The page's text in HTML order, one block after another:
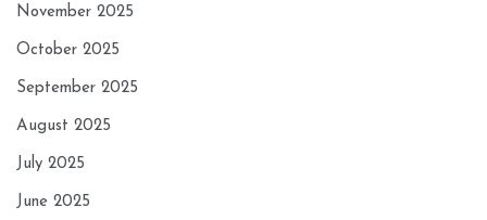
November 2025
October 2025
September 2025
August 2025
July 2025
June 2025